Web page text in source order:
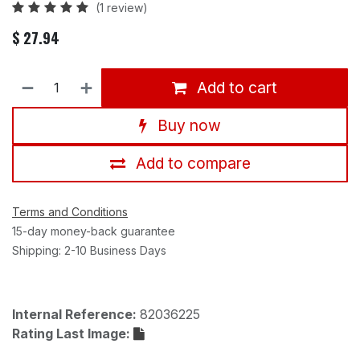
(1 review)
$ 27.94
Add to cart
Buy now
Add to compare
Terms and Conditions
15-day money-back guarantee
Shipping: 2-10 Business Days
Internal Reference: 82036225
Rating Last Image: